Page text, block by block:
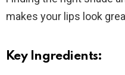
makes your lips look
Key Ingredients: